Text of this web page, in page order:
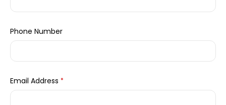
Phone Number
Email Address *